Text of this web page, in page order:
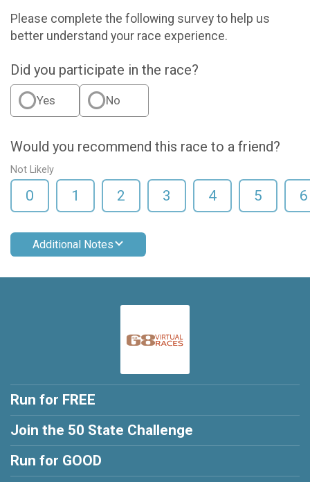
Please complete the following survey to help us
better understand your race experience.
Did you participate in the race?
Yes No
Would you recommend this race to a friend?
Not Likely
0 1 2 3 4 5 6
Additional Notes
Run for FREE
Join the 50 State Challenge
Run for GOOD